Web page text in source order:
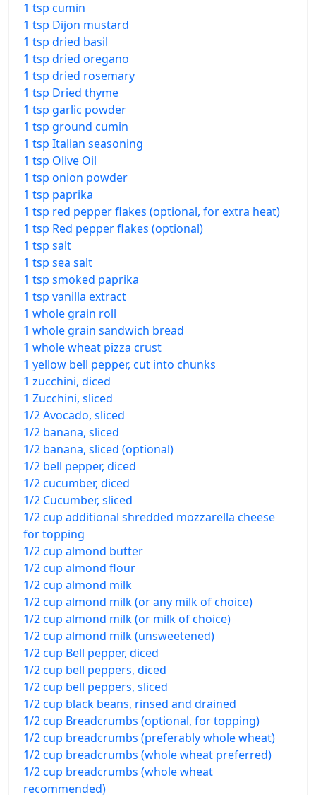
1 tsp cumin
1 tsp Dijon mustard
1 tsp dried basil
1 tsp dried oregano
1 tsp dried rosemary
1 tsp Dried thyme
1 tsp garlic powder
1 tsp ground cumin
1 tsp Italian seasoning
1 tsp Olive Oil
1 tsp onion powder
1 tsp paprika
1 tsp red pepper flakes (optional, for extra heat)
1 tsp Red pepper flakes (optional)
1 tsp salt
1 tsp sea salt
1 tsp smoked paprika
1 tsp vanilla extract
1 whole grain roll
1 whole grain sandwich bread
1 whole wheat pizza crust
1 yellow bell pepper, cut into chunks
1 zucchini, diced
1 Zucchini, sliced
1/2 Avocado, sliced
1/2 banana, sliced
1/2 banana, sliced (optional)
1/2 bell pepper, diced
1/2 cucumber, diced
1/2 Cucumber, sliced
1/2 cup additional shredded mozzarella cheese
for topping
1/2 cup almond butter
1/2 cup almond flour
1/2 cup almond milk
1/2 cup almond milk (or any milk of choice)
1/2 cup almond milk (or milk of choice)
1/2 cup almond milk (unsweetened)
1/2 cup Bell pepper, diced
1/2 cup bell peppers, diced
1/2 cup bell peppers, sliced
1/2 cup black beans, rinsed and drained
1/2 cup Breadcrumbs (optional, for topping)
1/2 cup breadcrumbs (preferably whole wheat)
1/2 cup breadcrumbs (whole wheat preferred)
1/2 cup breadcrumbs (whole wheat
recommended)